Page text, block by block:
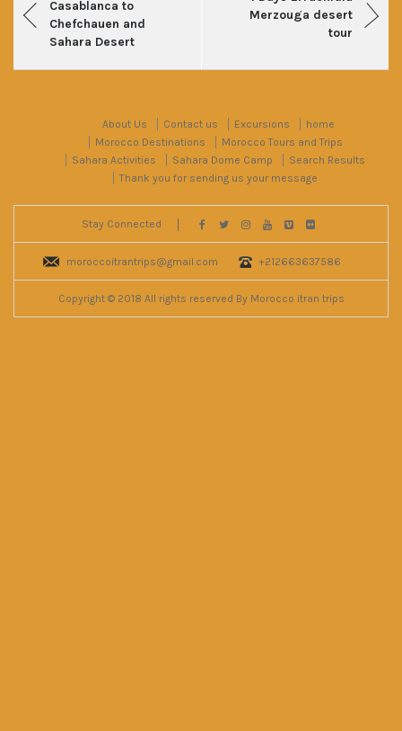
Casablanca to
Chefchauen and
Sahara Desert
Merzouga desert
tour
About Us Contact us Excursions
home
Morocco Destinations
Morocco Tours and Trips
Sahara Activities
Sahara Dome Camp
Search Results
Thank you for sending us your message
Stay Connected
moroccoitrantrips@gmail.com +212663637586
Copyright © 2018 All rights reserved By Morocco itran trips